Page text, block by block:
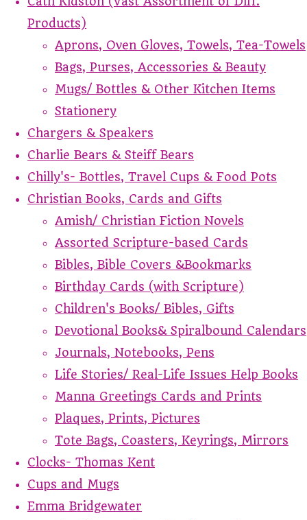
Products)
Aprons, Oven Gloves, Towels, Tea-Towels
Bags, Purses, Accessories & Beauty
Mugs/ Bottles & Other Kitchen Items
Stationery
Chargers & Speakers
Charlie Bears & Steiff Bears
Chilly's- Bottles, Travel Cups & Food Pots
Christian Books, Cards and Gifts
Amish/ Christian Fiction Novels
Assorted Scripture-based Cards
Bibles, Bible Covers &Bookmarks
Birthday Cards (with Scripture)
Children's Books/ Bibles, Gifts
Devotional Books& Spiralbound Calendars
Journals, Notebooks, Pens
Life Stories/ Real-Life Issues Help Books
Manna Greetings Cards and Prints
Plaques, Prints, Pictures
Tote Bags, Coasters, Keyrings, Mirrors
Clocks- Thomas Kent
Cups and Mugs
Emma Bridgewater